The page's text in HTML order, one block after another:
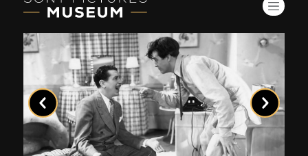
Previous Next